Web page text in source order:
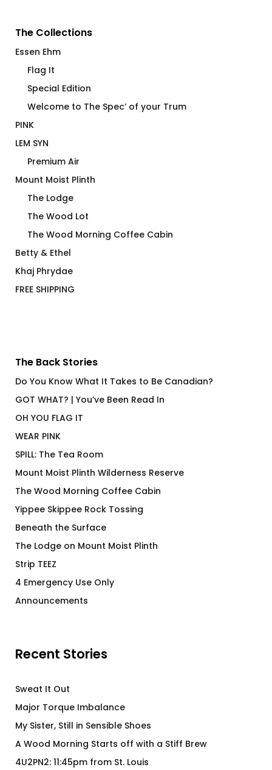
The Collections
Essen Ehm
Flag It
Special Edition
Welcome to The Spec’ of your Trum
PINK
LEM SYN
Premium Air
Mount Moist Plinth
The Lodge
The Wood Lot
The Wood Morning Coffee Cabin
Betty & Ethel
Khaj Phrydae
FREE SHIPPING
The Back Stories
Do You Know What It Takes to Be Canadian?
GOT WHAT? | You’ve Been Read In
OH YOU FLAG IT
WEAR PINK
SPILL: The Tea Room
Mount Moist Plinth Wilderness Reserve
The Wood Morning Coffee Cabin
Yippee Skippee Rock Tossing
Beneath the Surface
The Lodge on Mount Moist Plinth
Strip TEEZ
4 Emergency Use Only
Announcements
Recent Stories
Sweat It Out
Major Torque Imbalance
My Sister, Still in Sensible Shoes
A Wood Morning Starts off with a Stiff Brew
4U2PN2: 11:45pm from St. Louis